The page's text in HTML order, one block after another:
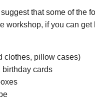
that some of the
workshop, if you can get
clothes, pillow cases)
cards